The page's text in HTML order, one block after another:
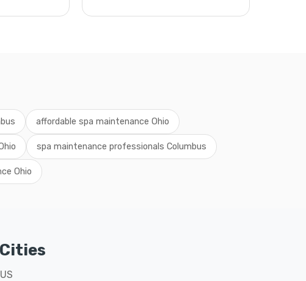
affordable spa maintenance Ohio
spa maintenance professionals Columbus
Ohio